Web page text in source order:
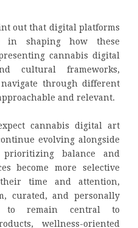
out that digital platforms
in shaping how these
cannabis digital
cultural frameworks,
through different
and relevant.
cannabis digital art
evolving alongside
balance and
become more selective
time and attention,
curated, and personally
to remain central to
wellness-oriented